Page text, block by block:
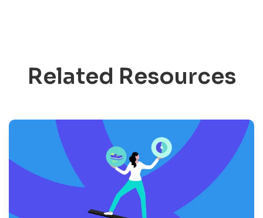
Related Resources